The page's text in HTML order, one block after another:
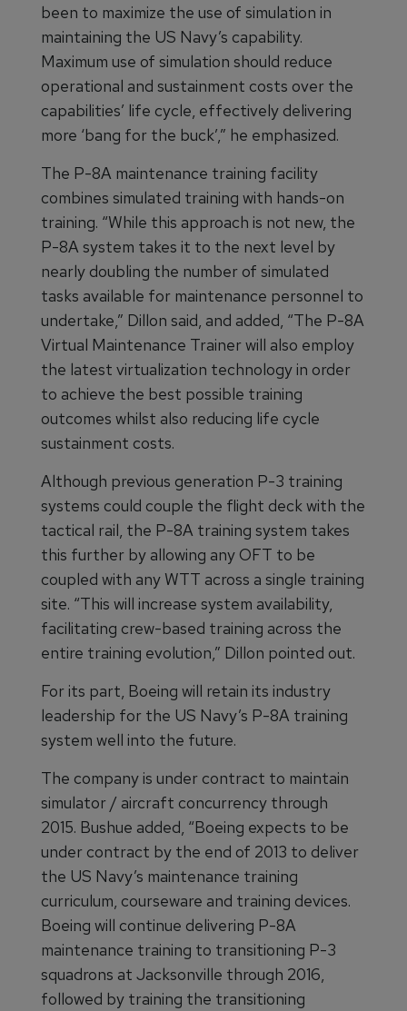
been to maximize the use of simulation in
maintaining the US Navy’s capability.
Maximum use of simulation should reduce
operational and sustainment costs over the
capabilities’ life cycle, effectively delivering
more ‘bang for the buck’,” he emphasized.
The P-8A maintenance training facility
combines simulated training with hands-on
training. “While this approach is not new, the
P-8A system takes it to the next level by
nearly doubling the number of simulated
tasks available for maintenance personnel to
undertake,” Dillon said, and added, “The P-8A
Virtual Maintenance Trainer will also employ
the latest virtualization technology in order
to achieve the best possible training
outcomes whilst also reducing life cycle
sustainment costs.
Although previous generation P-3 training
systems could couple the flight deck with the
tactical rail, the P-8A training system takes
this further by allowing any OFT to be
coupled with any WTT across a single training
site. “This will increase system availability,
facilitating crew-based training across the
entire training evolution,” Dillon pointed out.
For its part, Boeing will retain its industry
leadership for the US Navy’s P-8A training
system well into the future.
The company is under contract to maintain
simulator / aircraft concurrency through
2015. Bushue added, “Boeing expects to be
under contract by the end of 2013 to deliver
the US Navy’s maintenance training
curriculum, courseware and training devices.
Boeing will continue delivering P-8A
maintenance training to transitioning P-3
squadrons at Jacksonville through 2016,
followed by training the transitioning